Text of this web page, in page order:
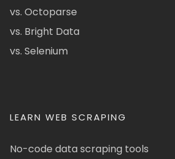
vs. Octoparse
vs. Bright Data
vs. Selenium
LEARN WEB SCRAPING
No-code data scraping tools